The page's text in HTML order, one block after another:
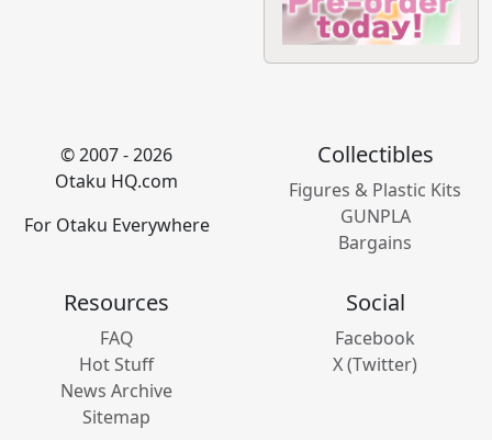
© 2007 - 2026
Otaku HQ.com
For Otaku Everywhere
Collectibles
Figures & Plastic Kits
GUNPLA
Bargains
Resources
FAQ
Hot Stuff
News Archive
Sitemap
Social
Facebook
X (Twitter)